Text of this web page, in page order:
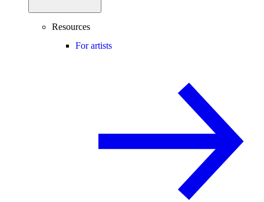
Resources
For artists